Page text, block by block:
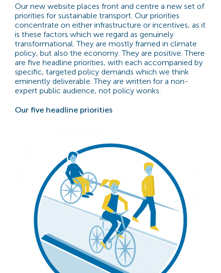
Our new website places front and centre a new set of
priorities for sustainable transport. Our priorities
concentrate on either infrastructure or incentives, as it
is these factors which we regard as genuinely
transformational. They are mostly framed in climate
policy, but also the economy. They are positive. There
are five headline priorities, with each accompanied by
specific, targeted policy demands which we think
eminently deliverable. They are written for a non-
expert public audience, not policy wonks.
Our five headline priorities